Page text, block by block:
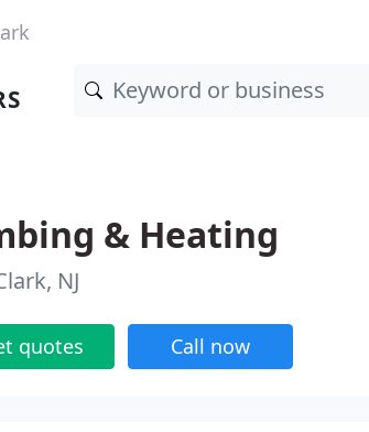
& Heating
NJ
quotes Call now